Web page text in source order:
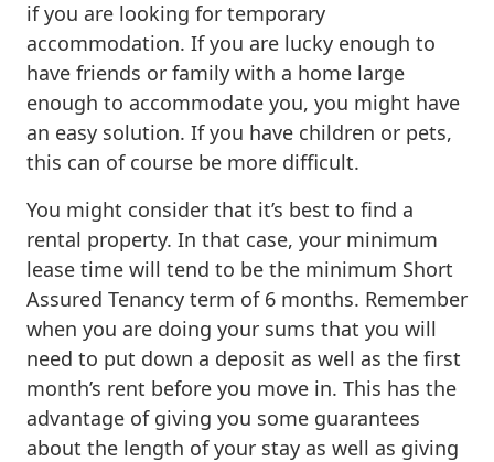
if you are looking for temporary
accommodation. If you are lucky enough to
have friends or family with a home large
enough to accommodate you, you might have
an easy solution. If you have children or pets,
this can of course be more difficult.
You might consider that it’s best to find a
rental property. In that case, your minimum
lease time will tend to be the minimum Short
Assured Tenancy term of 6 months. Remember
when you are doing your sums that you will
need to put down a deposit as well as the first
month’s rent before you move in. This has the
advantage of giving you some guarantees
about the length of your stay as well as giving